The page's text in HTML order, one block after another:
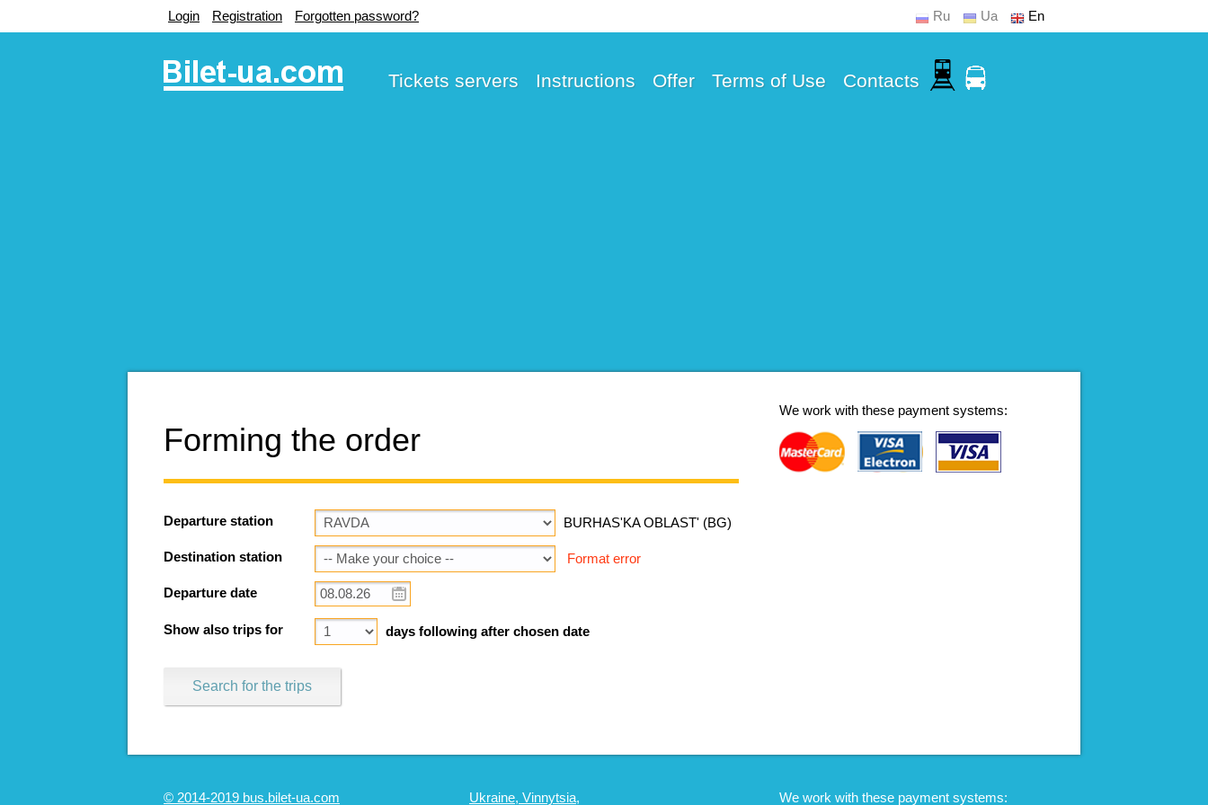
Login Registration Forgotten password? Ru Ua En
Tickets servers Instructions Offer Terms of Use Contacts
We work with these payment systems:
Forming the order
Departure station BURHAS'KA OBLAST' (BG)
Destination station Format error
Departure date
Show also trips for days following after chosen date
Search for the trips
© 2014-2019 bus.bilet-ua.com We work with these payment systems:
Ukraine, Vinnytsia,